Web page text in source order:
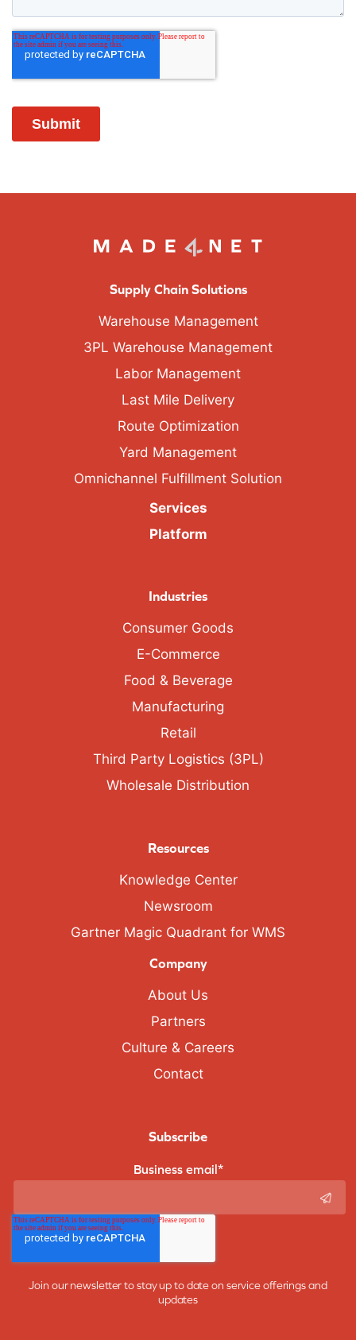
Supply Chain Solutions
Warehouse Management
3PL Warehouse Management
Labor Management
Last Mile Delivery
Route Optimization
Yard Management
Omnichannel Fulfillment Solution
Services
Platform
Industries
Consumer Goods
E-Commerce
Food & Beverage
Manufacturing
Retail
Third Party Logistics (3PL)
Wholesale Distribution
Resources
Knowledge Center
Newsroom
Gartner Magic Quadrant for WMS
Company
About Us
Partners
Culture & Careers
Contact
Subscribe
Business email*
Join our newsletter to stay up to date on service offerings and
updates